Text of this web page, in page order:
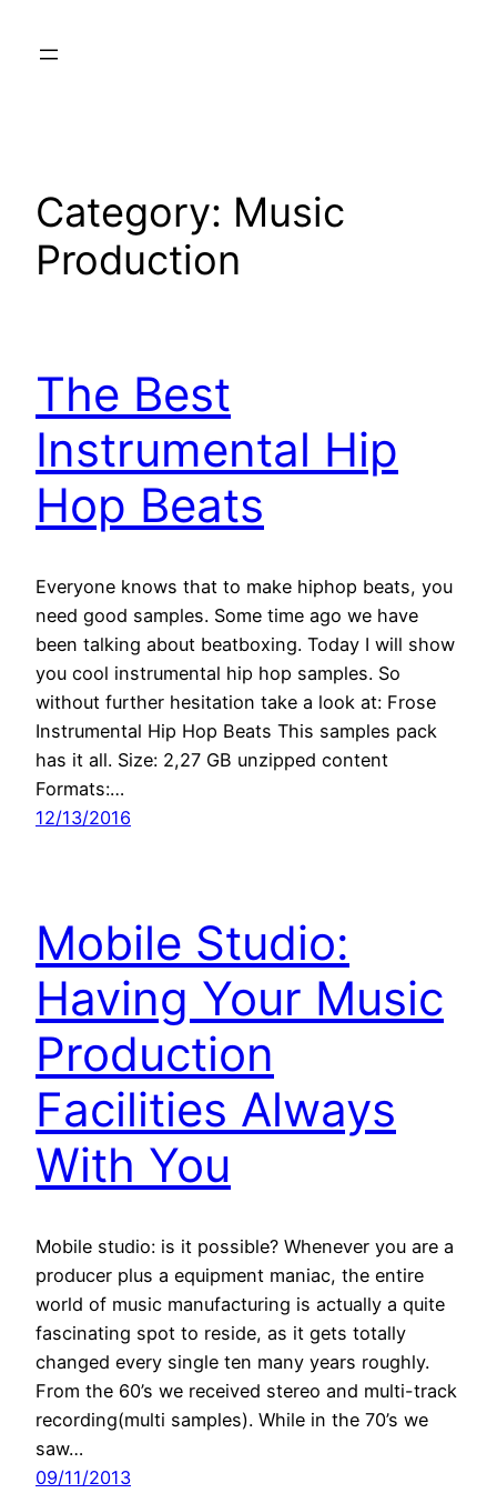
Category: Music
Production
The Best
Instrumental Hip
Hop Beats
Everyone knows that to make hiphop beats, you
need good samples. Some time ago we have
been talking about beatboxing. Today I will show
you cool instrumental hip hop samples. So
without further hesitation take a look at: Frose
Instrumental Hip Hop Beats This samples pack
has it all. Size: 2,27 GB unzipped content
Formats:…
12/13/2016
Mobile Studio:
Having Your Music
Production
Facilities Always
With You
Mobile studio: is it possible? Whenever you are a
producer plus a equipment maniac, the entire
world of music manufacturing is actually a quite
fascinating spot to reside, as it gets totally
changed every single ten many years roughly.
From the 60’s we received stereo and multi-track
recording(multi samples). While in the 70’s we
saw…
09/11/2013